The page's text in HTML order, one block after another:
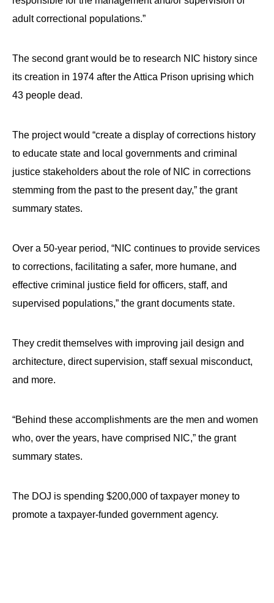
adult correctional populations.”
The second grant would be to research NIC history since
its creation in 1974 after the Attica Prison uprising which
43 people dead.
The project would “create a display of corrections history
to educate state and local governments and criminal
justice stakeholders about the role of NIC in corrections
stemming from the past to the present day,” the grant
summary states.
Over a 50-year period, “NIC continues to provide services
to corrections, facilitating a safer, more humane, and
effective criminal justice field for officers, staff, and
supervised populations,” the grant documents state.
They credit themselves with improving jail design and
architecture, direct supervision, staff sexual misconduct,
and more.
“Behind these accomplishments are the men and women
who, over the years, have comprised NIC,” the grant
summary states.
The DOJ is spending $200,000 of taxpayer money to
promote a taxpayer-funded government agency.